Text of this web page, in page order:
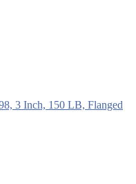
3 Inch, 150 LB, Flanged